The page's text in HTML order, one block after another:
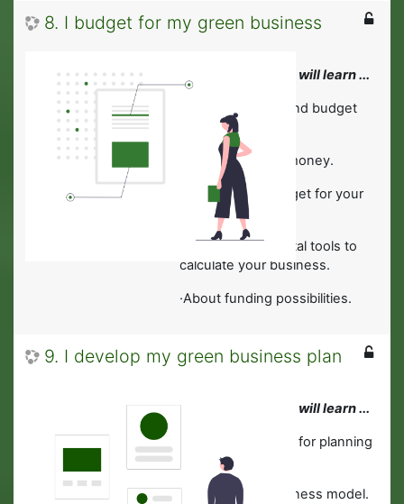
8. I budget for my green business
In this module you will learn ...
About financing and budget
planning.
To manage your money.
To develop a budget for your
green business.
About helpful digital tools to
calculate your business.
·About funding possibilities.
9. I develop my green business plan
In this module you will learn ...
About digital tools for planning
and management.
· To develop a business model.